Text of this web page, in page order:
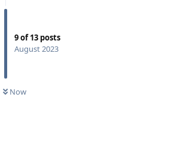
9of13 posts
August 2023
Now